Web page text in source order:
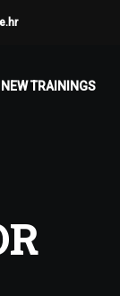
NEW TRAININGS